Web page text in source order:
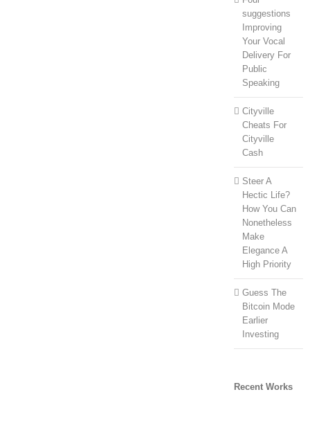
suggestions
Improving
Your Vocal
Delivery For
Public
Speaking
Cityville
Cheats For
Cityville
Cash
Steer A
Hectic Life?
How You Can
Nonetheless
Make
Elegance A
High Priority
Guess The
Bitcoin Mode
Earlier
Investing
Recent Works